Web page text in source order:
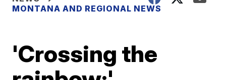
MONTANA AND REGIONAL NEWS
'Crossing the